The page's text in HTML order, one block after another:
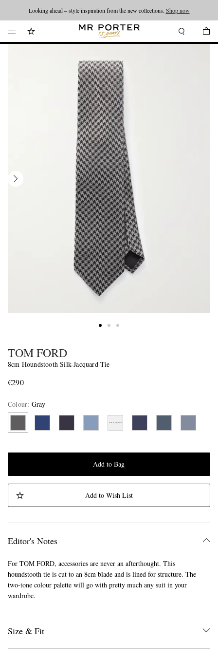
Looking ahead – style inspiration from the new collections. Shop now
TOM FORD
8cm Houndstooth Silk-Jacquard Tie
€290
Colour: Gray
Add to Bag
Add to Wish List
Editor's Notes
For TOM FORD, accessories are never an afterthought. This
houndstooth tie is cut to an 8cm blade and is lined for structure. The
two-tone colour palette will go with pretty much any suit in your
wardrobe.
Size & Fit